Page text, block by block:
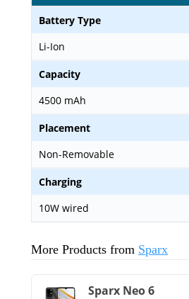
Battery Type
Li-Ion
Capacity
4500 mAh
Placement
Non-Removable
Charging
10W wired
More Products from Sparx
Sparx Neo 6